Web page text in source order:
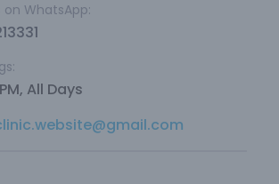
WhatsApp:
All Days